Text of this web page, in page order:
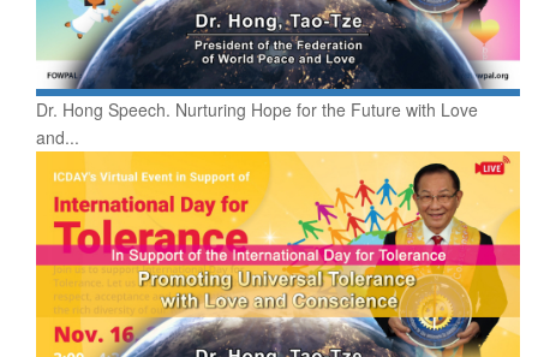
Dr. Hong Speech. Nurturing Hope for the Future with Love
and...